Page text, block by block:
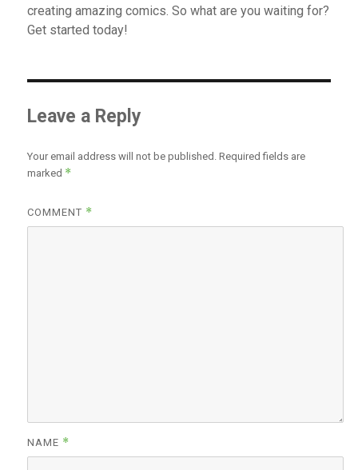
creating amazing comics. So what are you waiting for?
Get started today!
Leave a Reply
Your email address will not be published. Required fields are
marked *
COMMENT *
NAME *